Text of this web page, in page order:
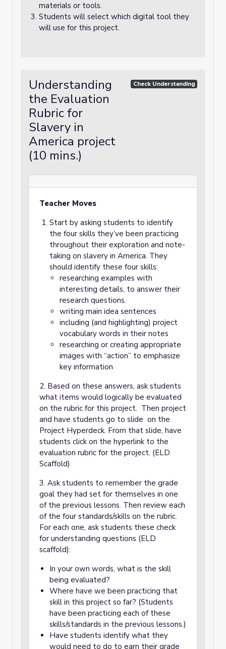
materials or tools.
Students will select which digital tool they
will use for this project.
Understanding
the Evaluation
Rubric for
Slavery in
America project
(10 mins.)
Check Understanding
Teacher Moves
Start by asking students to identify
the four skills they’ve been practicing
throughout their exploration and note-
taking on slavery in America. They
should identify these four skills:
researching examples with
interesting details, to answer their
research questions.
writing main idea sentences
including (and highlighting) project
vocabulary words in their notes
researching or creating appropriate
images with “action” to emphasize
key information
2. Based on these answers, ask students
what items would logically be evaluated
on the rubric for this project. Then project
and have students go to slide on the
Project Hyperdeck. From that slide, have
students click on the hyperlink to the
evaluation rubric for the project. (ELD
Scaffold)
3. Ask students to remember the grade
goal they had set for themselves in one
of the previous lessons. Then review each
of the four standards/skills on the rubric.
For each one, ask students these check
for understanding questions (ELD
scaffold):
In your own words, what is the skill
being evaluated?
Where have we been practicing that
skill in this project so far? (Students
have been practicing each of these
skills/standards in the previous lessons.)
Have students identify what they
would need to do to earn their grade